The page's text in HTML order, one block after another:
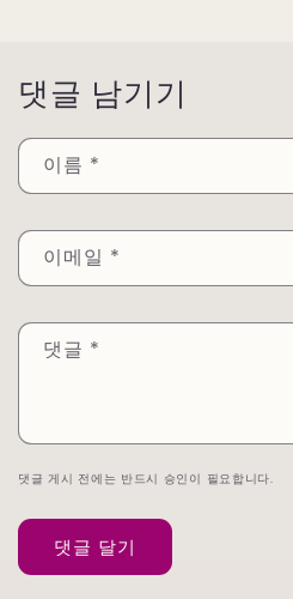
댓글 남기기
이름 *
이메일 *
댓글 *
댓글 게시 전에는 반드시 승인이 필요합니다.